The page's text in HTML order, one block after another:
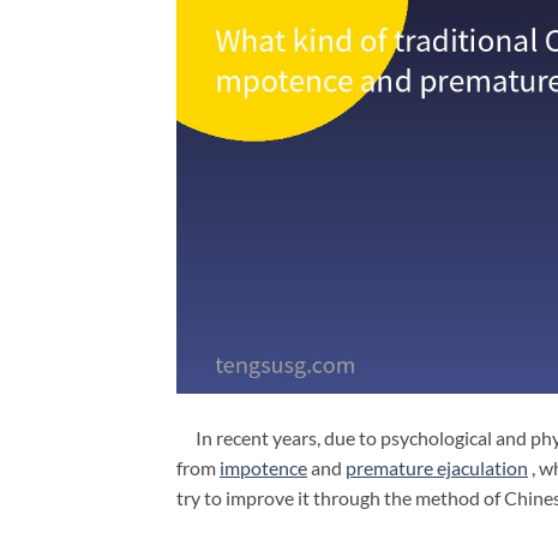
In recent years, due to psychological and
from impotenceand prematureejaculation ,
try to improve it through the method of